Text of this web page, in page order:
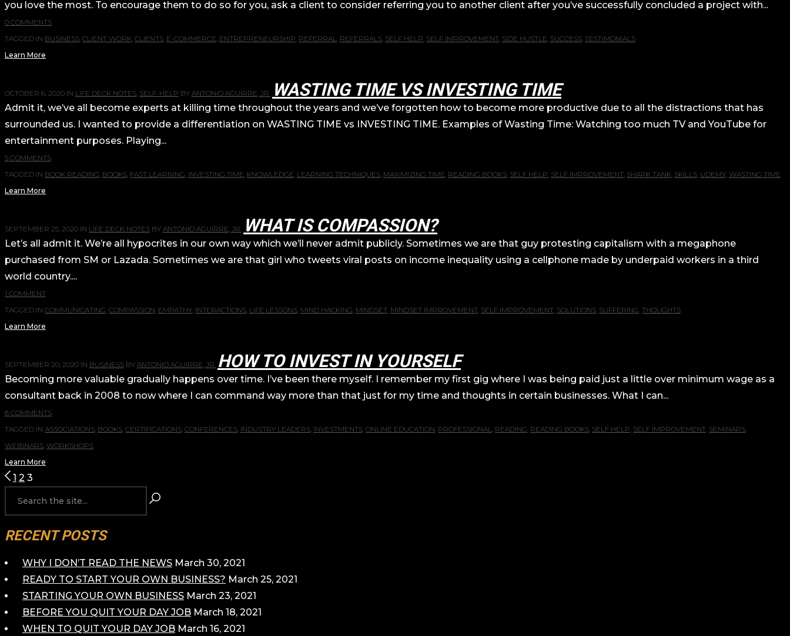
you love the most. To encourage them to do so for you, ask a client to consider referring you to another client after you’ve successfully concluded a project with...
0 COMMENTS
TAGGED IN BUSINESS, CLIENT WORK, CLIENTS, E-COMMERCE, ENTREPRENEURSHIP, REFERRAL, REFERRALS, SELF HELP, SELF IMPROVEMENT, SIDE HUSTLE, SUCCESS, TESTIMONIALS
Learn More
OCTOBER 6, 2020 IN LIFE DECK NOTES, SELF-HELP BY ANTONIO AGUIRRE, JR. WASTING TIME VS INVESTING TIME
Admit it, we’ve all become experts at killing time throughout the years and we’ve forgotten how to become more productive due to all the distractions that has
surrounded us. I wanted to provide a differentiation on WASTING TIME vs INVESTING TIME. Examples of Wasting Time: Watching too much TV and YouTube for
entertainment purposes. Playing...
5 COMMENTS
TAGGED IN BOOK READING, BOOKS, FAST LEARNING, INVESTING TIME, KNOWLEDGE, LEARNING TECHNIQUES, MAXIMIZING TIME, READING BOOKS, SELF HELP, SELF IMPROVEMENT, SHARK TANK, SKILLS, UDEMY, WASTING TIME
Learn More
SEPTEMBER 25, 2020 IN LIFE DECK NOTES BY ANTONIO AGUIRRE, JR. WHAT IS COMPASSION?
Let’s all admit it. We’re all hypocrites in our own way which we’ll never admit publicly. Sometimes we are that guy protesting capitalism with a megaphone
purchased from SM or Lazada. Sometimes we are that girl who tweets viral posts on income inequality using a cellphone made by underpaid workers in a third
world country....
1 COMMENT
TAGGED IN COMMUNICATING, COMPASSION, EMPATHY, INTERACTIONS, LIFE LESSONS, MIND HACKING, MINDSET, MINDSET IMPROVEMENT, SELF IMPROVEMENT, SOLUTIONS, SUFFERING, THOUGHTS
Learn More
SEPTEMBER 20, 2020 IN BUSINESS BY ANTONIO AGUIRRE, JR. HOW TO INVEST IN YOURSELF
Becoming more valuable gradually happens over time. I’ve been there myself. I remember my first gig where I was being paid just a little over minimum wage as a
consultant back in 2008 to now where I can command way more than that just for my time and thoughts in certain businesses. What I can...
8 COMMENTS
TAGGED IN ASSOCIATIONS, BOOKS, CERTIFICATIONS, CONFERENCES, INDUSTRY LEADERS, INVESTMENTS, ONLINE EDUCATION, PROFESSIONAL, READING, READING BOOKS, SELF HELP, SELF IMPROVEMENT, SEMINARS,
WEBINARS, WORKSHOPS
Learn More
POSTS
PAGINATION
1 2 3
RECENT POSTS
WHY I DON’T READ THE NEWS March 30, 2021
READY TO START YOUR OWN BUSINESS? March 25, 2021
STARTING YOUR OWN BUSINESS March 23, 2021
BEFORE YOU QUIT YOUR DAY JOB March 18, 2021
WHEN TO QUIT YOUR DAY JOB March 16, 2021